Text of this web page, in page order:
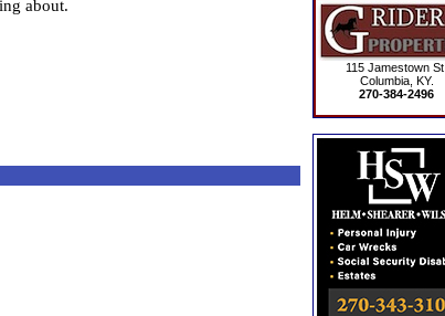
115 Jamestown St.
Columbia, KY.
270-384-2496